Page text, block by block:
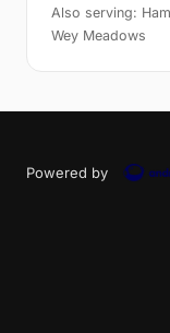
Also serving:
Wey Meadows
Powered by